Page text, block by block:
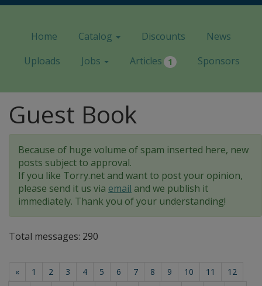
Home Catalog Discounts
News
Uploads
Jobs Articles 1 Sponsors
Guest Book
Because of huge volume of spam inserted here, new
posts subject to approval.
If you like Torry.net and want to post your opinion,
please send it us via email and we publish it
immediately. Thank you of your understanding!
Total messages: 290
« 1 2 3 4 5 6 7 8 9 10 11
12